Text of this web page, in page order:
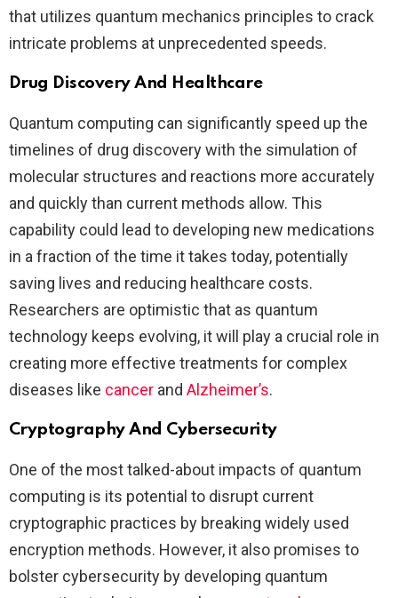
that utilizes quantum mechanics principles to crack
intricate problems at unprecedented speeds.
Drug Discovery And Healthcare
Quantum computing can significantly speed up the
timelines of drug discovery with the simulation of
molecular structures and reactions more accurately
and quickly than current methods allow. This
capability could lead to developing new medications
in a fraction of the time it takes today, potentially
saving lives and reducing healthcare costs.
Researchers are optimistic that as quantum
technology keeps evolving, it will play a crucial role in
creating more effective treatments for complex
diseases like cancer and Alzheimer’s​.
Cryptography And Cybersecurity
One of the most talked-about impacts of quantum
computing is its potential to disrupt current
cryptographic practices by breaking widely used
encryption methods. However, it also promises to
bolster cybersecurity by developing quantum